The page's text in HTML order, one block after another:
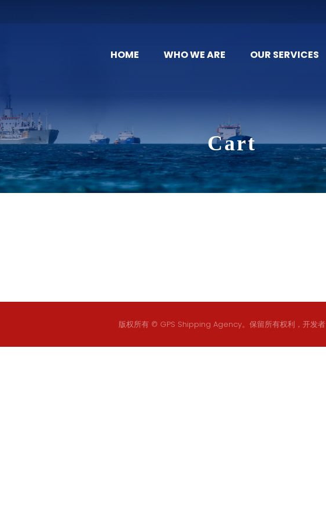
HOME WHO WE ARE OUR SERVICES
Cart
版权所有 © GPS Shipping Agency。保留所有权利，开发者